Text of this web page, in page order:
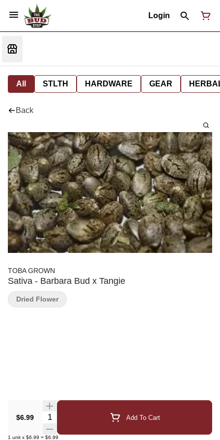
Login
All STLTH HARDWARE GEAR
Back
TOBA GROWN
Sativa - Barbara Bud x Tangie
$6.99 Quantity Selector Add To Cart
1 unit x $6.99 = $6.99
Dried Flower